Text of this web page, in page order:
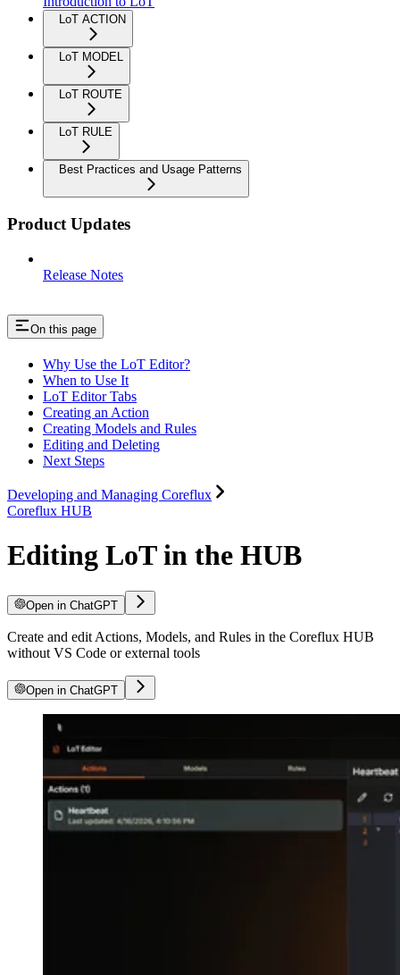
LoT ACTION
LoT MODEL
LoT ROUTE
LoT RULE
Best Practices and Usage Patterns
Product Updates
Release Notes
On this page
Why Use the LoT Editor?
When to Use It
LoT Editor Tabs
Creating an Action
Creating Models and Rules
Editing and Deleting
Next Steps
Developing and Managing Coreflux
Coreflux HUB
Editing LoT in the HUB
Open in ChatGPT
Create and edit Actions, Models, and Rules in the Coreflux HUB
without VS Code or external tools
Open in ChatGPT